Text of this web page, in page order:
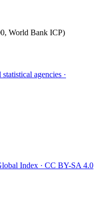
World Bank ICP)
agencies ·
Index · CC BY-SA 4.0